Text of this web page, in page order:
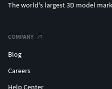
The world's largest 3D model
COMPANY
Blog
Careers
Help Center